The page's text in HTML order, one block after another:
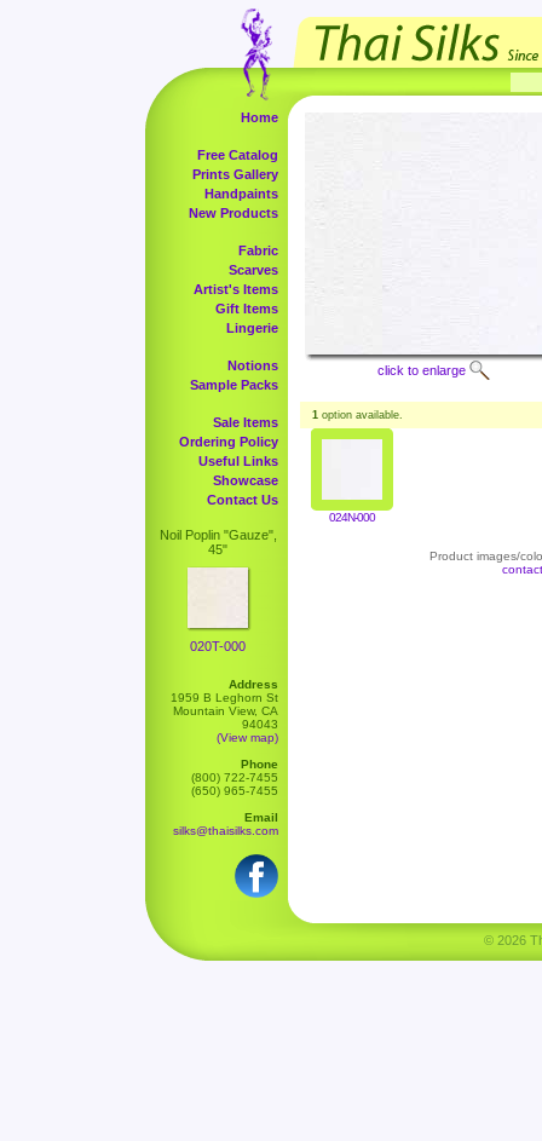
Home
Free Catalog
Prints Gallery
Handpaints
New Products
Fabric
Scarves
Artist's Items
Gift Items
Lingerie
Notions
Sample Packs
Sale Items
Ordering Policy
Useful Links
Showcase
Contact Us
Noil Poplin "Gauze",
45"
020T-000
Address
1959 B Leghorn St
Mountain View, CA
94043
(View map)
Phone
(800) 722-7455
(650) 965-7455
Email
silks@thaisilks.com
click to enlarge
1 option available.
024N-000
Product images/
© 2026